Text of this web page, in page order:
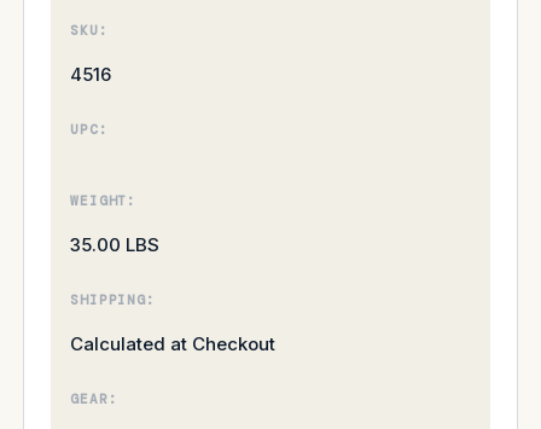
SKU:
4516
UPC:
WEIGHT:
35.00 LBS
SHIPPING:
Calculated at Checkout
GEAR: